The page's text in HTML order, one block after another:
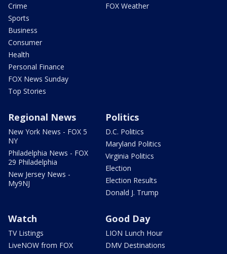
Crime
Sports
Business
Consumer
Health
Personal Finance
FOX News Sunday
Top Stories
FOX Weather
Regional News
New York News - FOX 5
NY
Philadelphia News - FOX
29 Philadelphia
New Jersey News -
My9NJ
Politics
D.C. Politics
Maryland Politics
Virginia Politics
Election
Election Results
Donald J. Trump
Watch
TV Listings
LiveNOW from FOX
Good Day
LION Lunch Hour
DMV Destinations